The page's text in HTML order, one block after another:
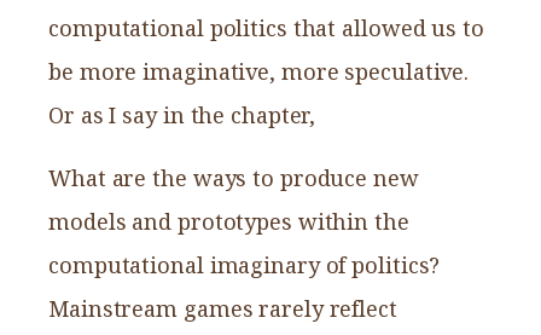
computational politics that allowed us to
be more imaginative, more speculative.
Or as I say in the chapter,
What are the ways to produce new
models and prototypes within the
computational imaginary of politics?
Mainstream games rarely reflect